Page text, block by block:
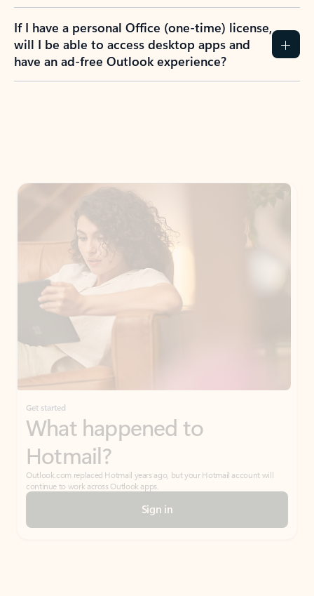
If I have a personal Office (one-time) license,
will I be able to access desktop apps and
have an ad-free Outlook experience?
Get started
What happened to
Hotmail?
Outlook.com replaced Hotmail years ago, but your Hotmail account will
continue to work across Outlook apps.
Sign in